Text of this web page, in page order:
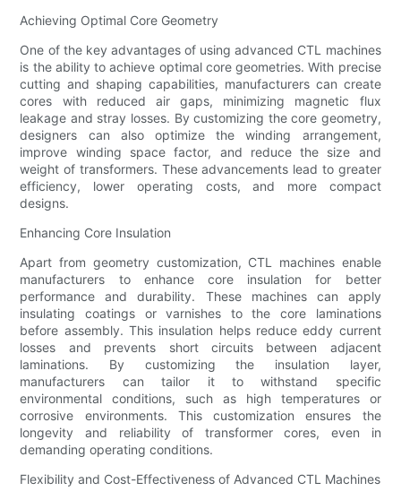
Achieving Optimal Core Geometry
One of the key advantages of using advanced CTL machines
is the ability to achieve optimal core geometries. With precise
cutting and shaping capabilities, manufacturers can create
cores with reduced air gaps, minimizing magnetic flux
leakage and stray losses. By customizing the core geometry,
designers can also optimize the winding arrangement,
improve winding space factor, and reduce the size and
weight of transformers. These advancements lead to greater
efficiency, lower operating costs, and more compact
designs.
Enhancing Core Insulation
Apart from geometry customization, CTL machines enable
manufacturers to enhance core insulation for better
performance and durability. These machines can apply
insulating coatings or varnishes to the core laminations
before assembly. This insulation helps reduce eddy current
losses and prevents short circuits between adjacent
laminations. By customizing the insulation layer,
manufacturers can tailor it to withstand specific
environmental conditions, such as high temperatures or
corrosive environments. This customization ensures the
longevity and reliability of transformer cores, even in
demanding operating conditions.
Flexibility and Cost-Effectiveness of Advanced CTL Machines